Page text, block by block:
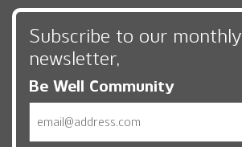
Subscribe to our monthly
newsletter,
Be Well Community